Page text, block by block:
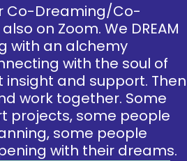
Co-Dreaming/Co-
on Zoom. We DREAM
with an alchemy
with the soul of
and support. Then
work together. Some
projects, some people
some people
with their dreams.